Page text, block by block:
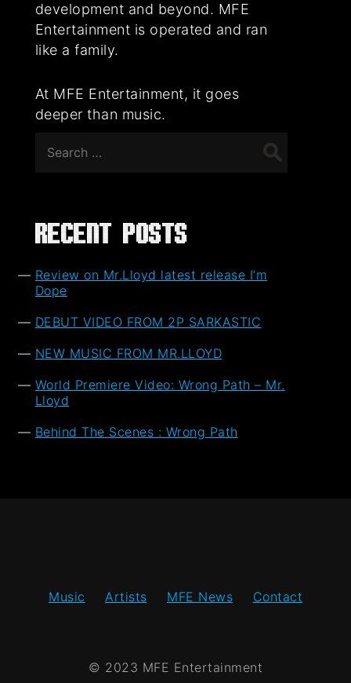
development and beyond. MFE
Entertainment is operated and ran
like a family.
At MFE Entertainment, it goes
deeper than music.
for:
Recent Posts
Review on Mr.Lloyd latest release I’m
Dope
DEBUT VIDEO FROM 2P SARKASTIC
NEW MUSIC FROM MR.LLOYD
World Premiere Video: Wrong Path – Mr.
Lloyd
Behind The Scenes : Wrong Path
Music Artists MFE News Contact
© 2023 MFE Entertainment